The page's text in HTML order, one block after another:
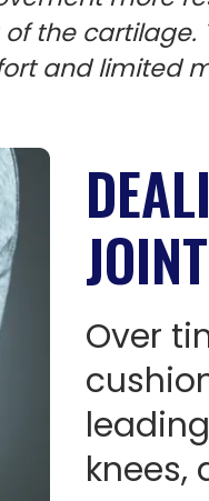
the
and limited
Over
knees,